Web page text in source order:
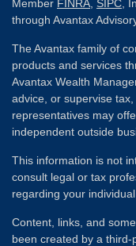
Member FINRA SIPC ,
through Avantax
The Avantax family of
products and services
Avantax Wealth
advice, or supervise
representatives may
independent outside
This information is not
consult legal or tax
regarding your individual
Content, links, and
been created by a